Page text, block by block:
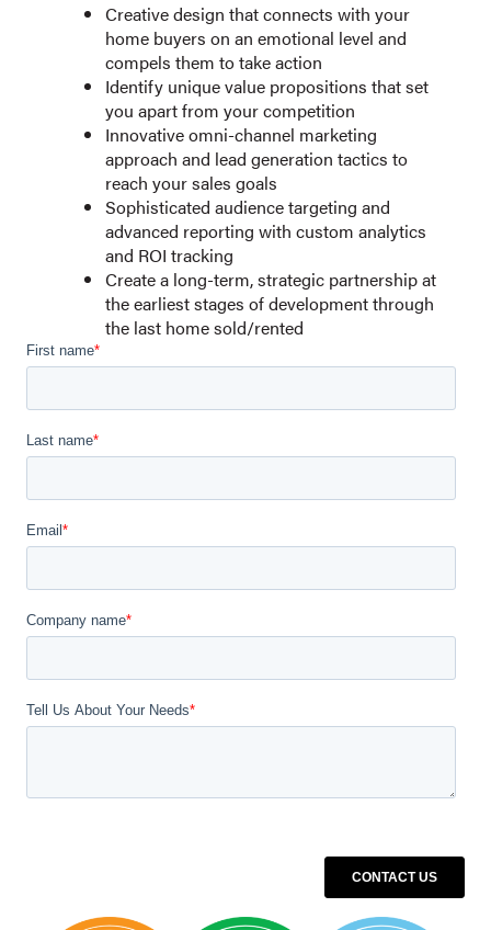
Creative design that connects with your
home buyers on an emotional level and
compels them to take action
Identify unique value propositions that set
you apart from your competition
Innovative omni-channel marketing
approach and lead generation tactics to
reach your sales goals
Sophisticated audience targeting and
advanced reporting with custom analytics
and ROI tracking
Create a long-term, strategic partnership at
the earliest stages of development through
the last home sold/rented